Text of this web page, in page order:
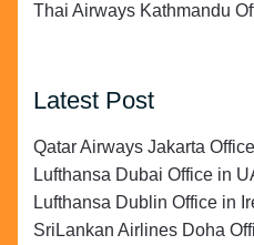
Thai Airways Kathmandu
Latest Post
Qatar Airways Jakarta
Lufthansa Dubai Office in
Lufthansa Dublin Office in
SriLankan Airlines Doha